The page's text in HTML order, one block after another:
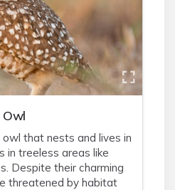
Owl
that nests and lives in
in treeless areas like
Despite their charming
threatened by habitat